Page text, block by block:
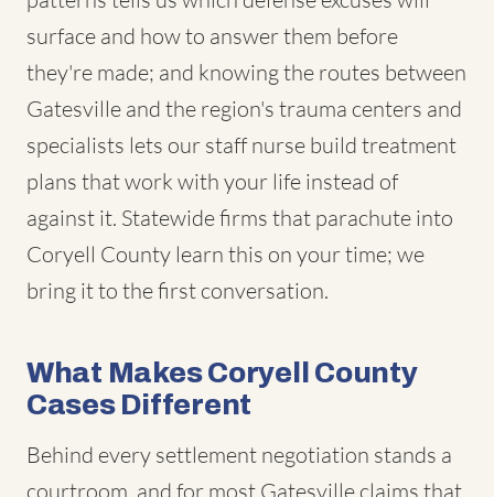
surface and how to answer them before
they're made; and knowing the routes between
Gatesville and the region's trauma centers and
specialists lets our staff nurse build treatment
plans that work with your life instead of
against it. Statewide firms that parachute into
Coryell County learn this on your time; we
bring it to the first conversation.
What Makes Coryell County
Cases Different
Behind every settlement negotiation stands a
courtroom, and for most Gatesville claims that